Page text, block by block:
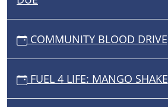
COMMUNITY BLOOD DRIVE
FUEL 4 LIFE: MANGO SHAKE